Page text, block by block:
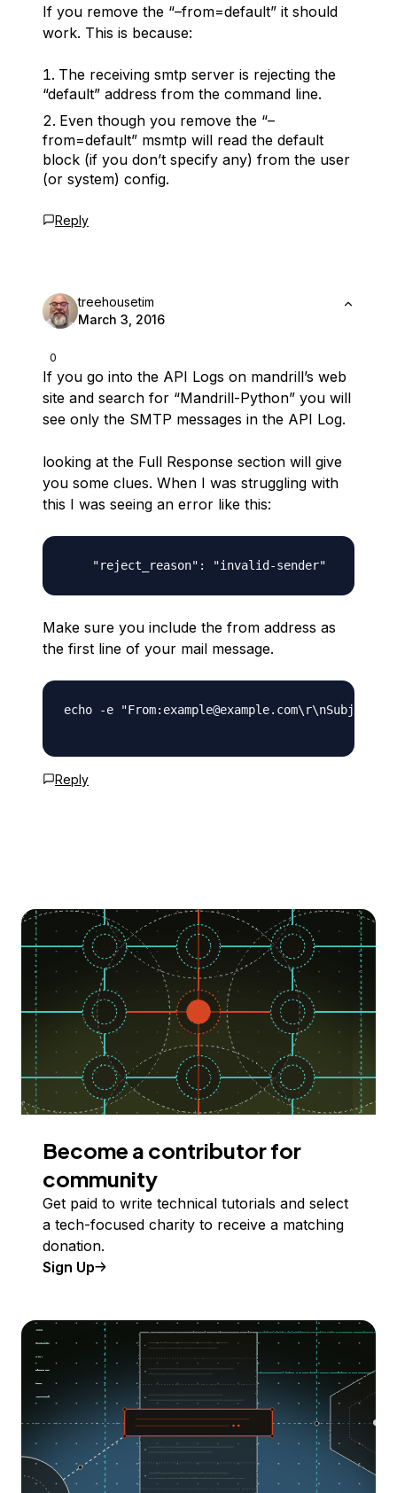
If you remove the “–from=default” it should
work. This is because:
The receiving smtp server is rejecting the
“default” address from the command line.
Even though you remove the “–
from=default” msmtp will read the default
block (if you don’t specify any) from the user
(or system) config.
Reply
0
treehousetim
March 3, 2016
If you go into the API Logs on mandrill’s web
site and search for “Mandrill-Python” you will
see only the SMTP messages in the API Log.
looking at the Full Response section will give
you some clues. When I was struggling with
this I was seeing an error like this:
Make sure you include the from address as
the first line of your mail message.
echo -e
Reply
Become a contributor for
community
Get paid to write technical tutorials and select
a tech-focused charity to receive a matching
donation.
Sign Up